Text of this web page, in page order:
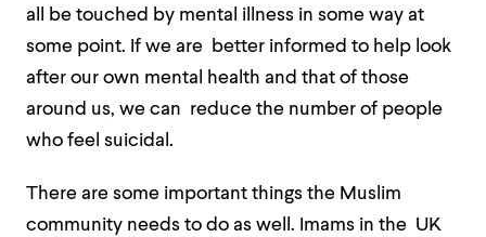
all be touched by mental illness in some way at
some point. If we are better informed to help look
after our own mental health and that of those
around us, we can reduce the number of people
who feel suicidal.
There are some important things the Muslim
community needs to do as well. Imams in the UK